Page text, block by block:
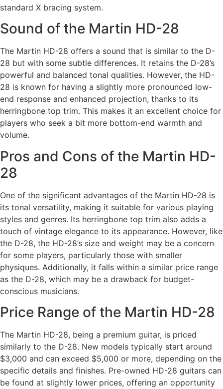
standard X bracing system.
Sound of the Martin HD-28
The Martin HD-28 offers a sound that is similar to the D-
28 but with some subtle differences. It retains the D-28’s
powerful and balanced tonal qualities. However, the HD-
28 is known for having a slightly more pronounced low-
end response and enhanced projection, thanks to its
herringbone top trim. This makes it an excellent choice for
players who seek a bit more bottom-end warmth and
volume.
Pros and Cons of the Martin HD-
28
One of the significant advantages of the Martin HD-28 is
its tonal versatility, making it suitable for various playing
styles and genres. Its herringbone top trim also adds a
touch of vintage elegance to its appearance. However, like
the D-28, the HD-28’s size and weight may be a concern
for some players, particularly those with smaller
physiques. Additionally, it falls within a similar price range
as the D-28, which may be a drawback for budget-
conscious musicians.
Price Range of the Martin HD-28
The Martin HD-28, being a premium guitar, is priced
similarly to the D-28. New models typically start around
$3,000 and can exceed $5,000 or more, depending on the
specific details and finishes. Pre-owned HD-28 guitars can
be found at slightly lower prices, offering an opportunity